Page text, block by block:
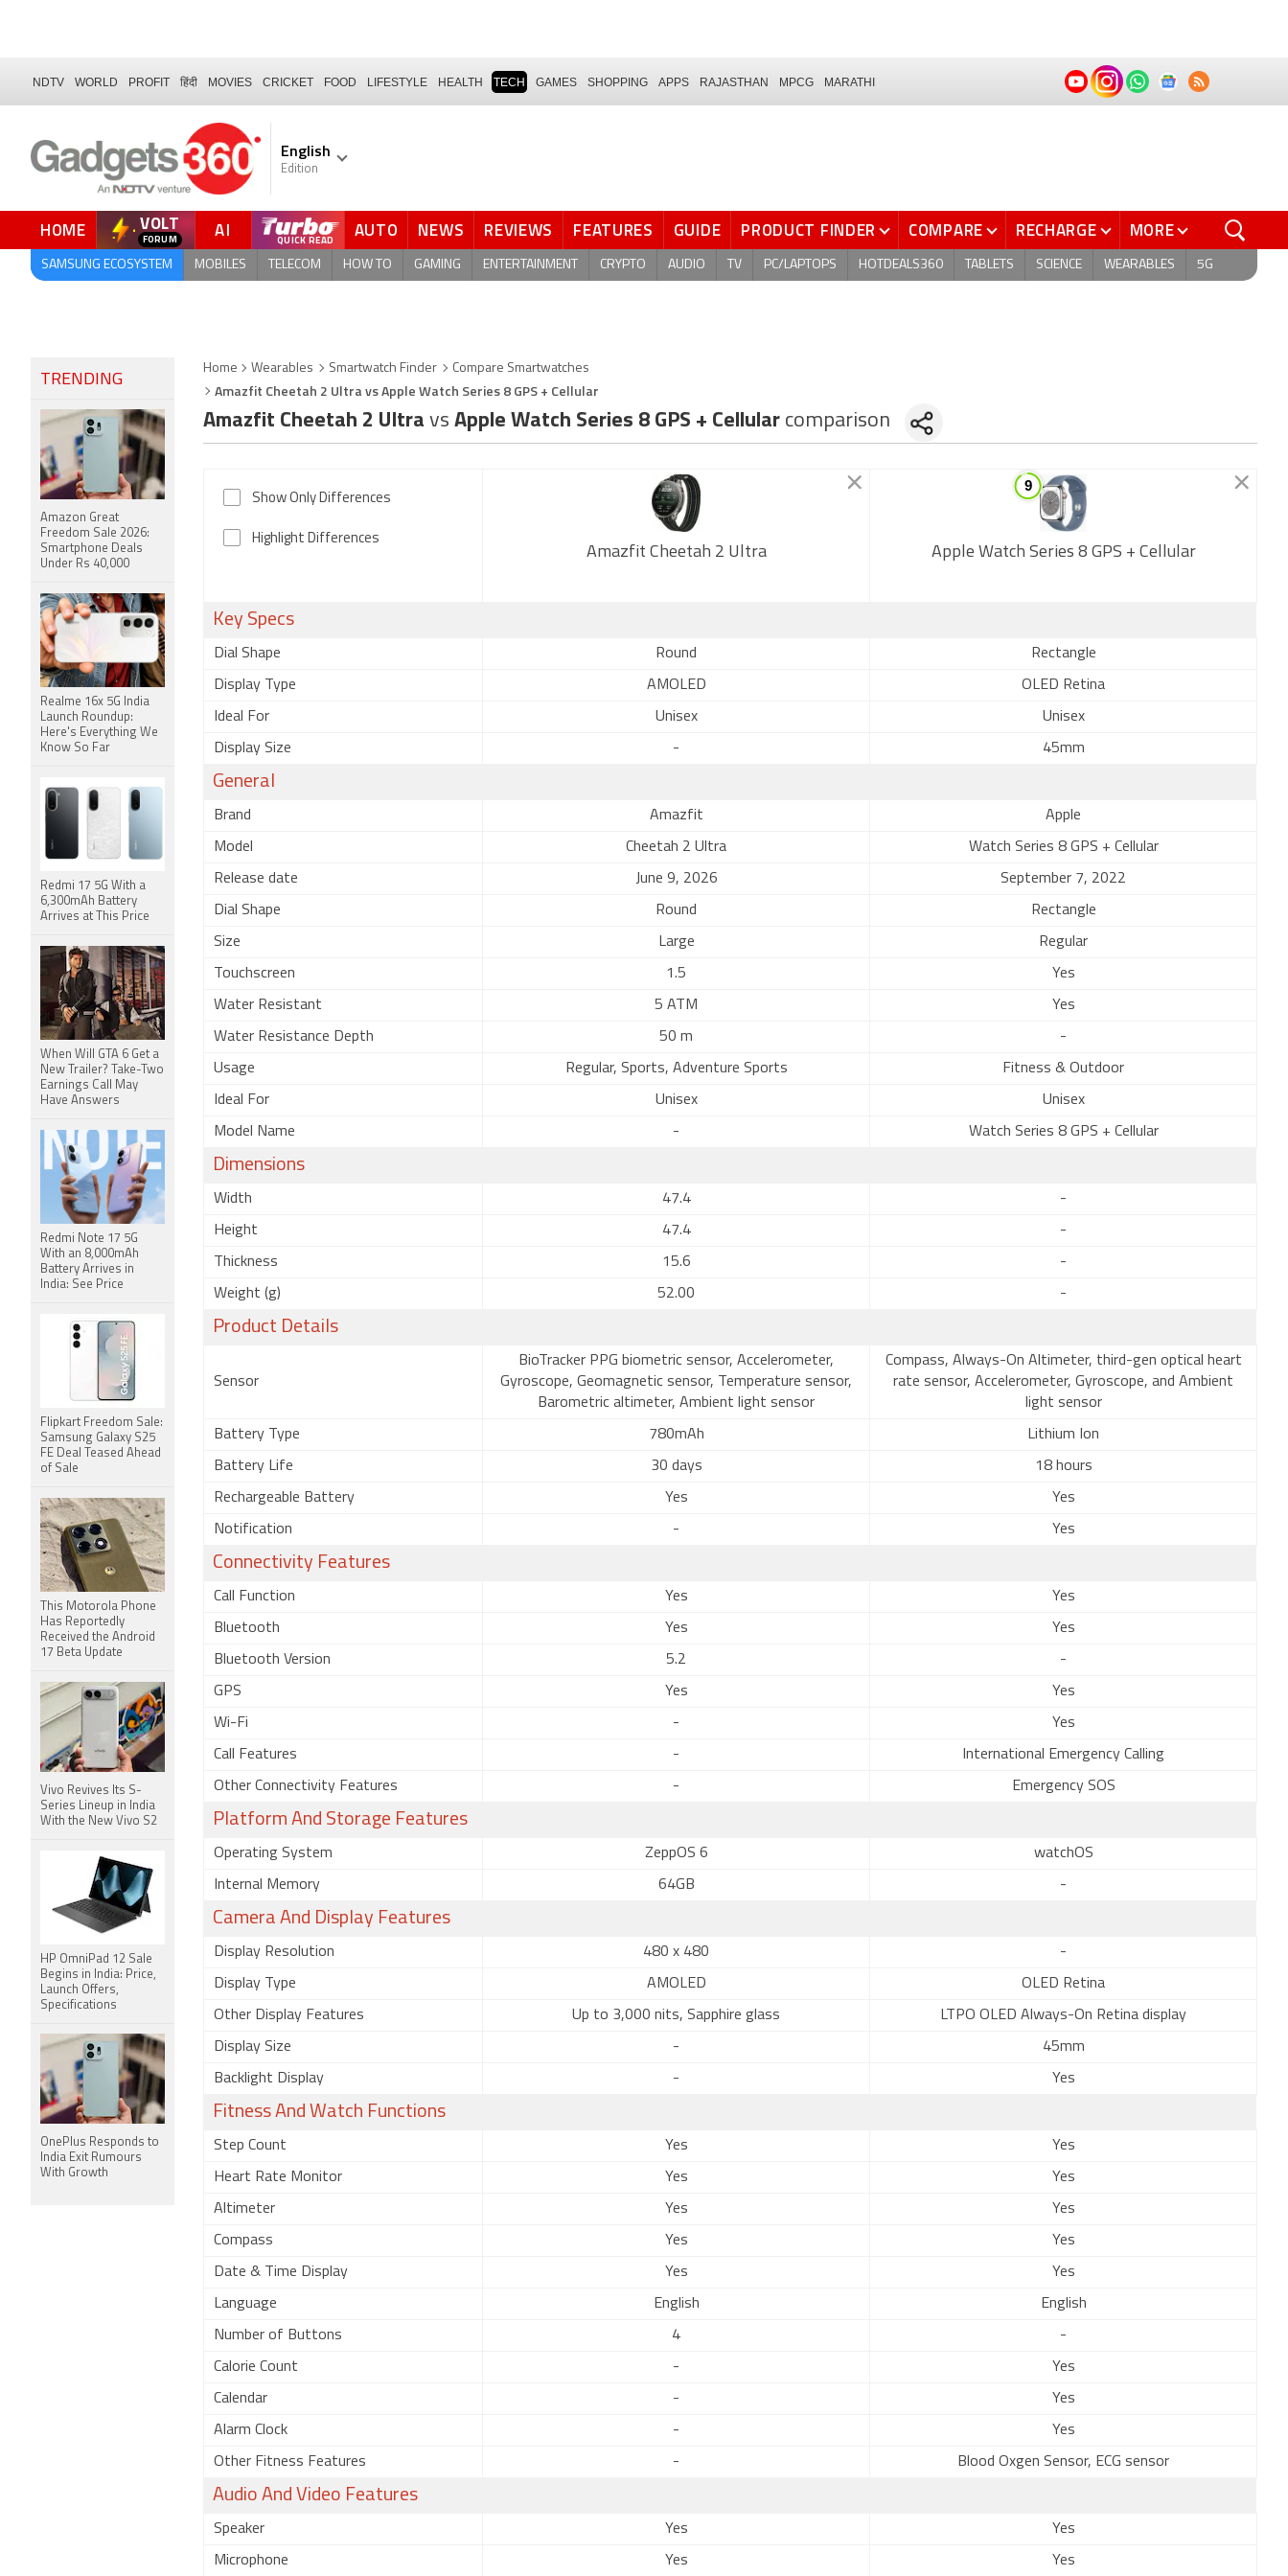
NDTV WORLD PROFIT हिंदी MOVIES CRICKET FOOD LIFESTYLE HEALTH TECH GAMES SHOPPING APPS RAJASTHAN MPCG MARATHI
English
Edition
HOME VOLT AI QUICK READ AUTO NEWS REVIEWS FEATURES GUIDE PRODUCT FINDER COMPARE RECHARGE MORE
SAMSUNG ECOSYSTEM MOBILES TELECOM HOW TO GAMING ENTERTAINMENT CRYPTO AUDIO TV PC/LAPTOPS HOTDEALS360 TABLETS SCIENCE WEARABLES 5G
Home Wearables Smartwatch Finder Compare Smartwatches
Amazfit Cheetah 2 Ultra vs Apple Watch Series 8 GPS + Cellular
Amazfit Cheetah 2 Ultra vs Apple Watch Series 8 GPS + Cellular comparison
Show Only Differences
Highlight Differences
Amazfit Cheetah 2 Ultra Apple Watch Series 8 GPS + Cellular
Key Specs
Dial Shape Round Rectangle
Display Type AMOLED OLED Retina
Ideal For Unisex Unisex
Display Size - 45mm
General
Brand Amazfit Apple
Model Cheetah 2 Ultra Watch Series 8 GPS + Cellular
Release date June 9, 2026 September 7, 2022
Dial Shape Round Rectangle
Size Large Regular
Touchscreen 1.5 Yes
Water Resistant 5 ATM Yes
Water Resistance Depth 50 m -
Usage Regular, Sports, Adventure Sports Fitness & Outdoor
Ideal For Unisex Unisex
Model Name - Watch Series 8 GPS + Cellular
Dimensions
Width 47.4 -
Height 47.4 -
Thickness 15.6 -
Weight (g) 52.00 -
Product Details
Sensor
BioTracker PPG biometric sensor, Accelerometer,
Gyroscope, Geomagnetic sensor, Temperature sensor,
Barometric altimeter, Ambient light sensor
Compass, Always-On Altimeter, third-gen optical heart
rate sensor, Accelerometer, Gyroscope, and Ambient
light sensor
Battery Type 780mAh Lithium Ion
Battery Life 30 days 18 hours
Rechargeable Battery Yes Yes
Notification - Yes
Connectivity Features
Call Function Yes Yes
Bluetooth Yes Yes
Bluetooth Version 5.2 -
GPS Yes Yes
Wi-Fi - Yes
Call Features - International Emergency Calling
Other Connectivity Features - Emergency SOS
Platform And Storage Features
Operating System ZeppOS 6 watchOS
Internal Memory 64GB -
Camera And Display Features
Display Resolution 480 x 480 -
Display Type AMOLED OLED Retina
Other Display Features Up to 3,000 nits, Sapphire glass LTPO OLED Always-On Retina display
Display Size - 45mm
Backlight Display - Yes
Fitness And Watch Functions
Step Count Yes Yes
Heart Rate Monitor Yes Yes
Altimeter Yes Yes
Compass Yes Yes
Date & Time Display Yes Yes
Language English English
Number of Buttons 4 -
Calorie Count - Yes
Calendar - Yes
Alarm Clock - Yes
Other Fitness Features - Blood Oxgen Sensor, ECG sensor
Audio And Video Features
Speaker Yes Yes
Microphone Yes Yes
TRENDING
Amazon Great
Freedom Sale 2026:
Smartphone Deals
Under Rs 40,000
Realme 16x 5G India
Launch Roundup:
Here's Everything We
Know So Far
Redmi 17 5G With a
6,300mAh Battery
Arrives at This Price
When Will GTA 6 Get a
New Trailer? Take-Two
Earnings Call May
Have Answers
Redmi Note 17 5G
With an 8,000mAh
Battery Arrives in
India: See Price
Flipkart Freedom Sale:
Samsung Galaxy S25
FE Deal Teased Ahead
of Sale
This Motorola Phone
Has Reportedly
Received the Android
17 Beta Update
Vivo Revives Its S-
Series Lineup in India
With the New Vivo S2
HP OmniPad 12 Sale
Begins in India: Price,
Launch Offers,
Specifications
OnePlus Responds to
India Exit Rumours
With Growth